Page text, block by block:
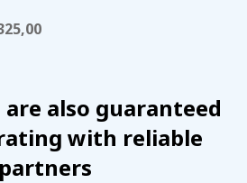
are also guaranteed
with reliable
partners